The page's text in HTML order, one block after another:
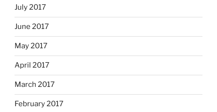
July 2017
June 2017
May 2017
April 2017
March 2017
February 2017